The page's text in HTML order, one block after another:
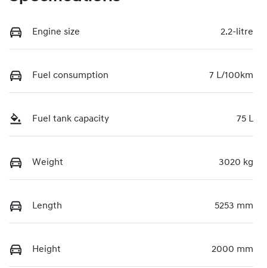
Engine size 2.2-litre
Fuel consumption 7 L/100km
Fuel tank capacity 75 L
Weight 3020 kg
Length 5253 mm
Height 2000 mm